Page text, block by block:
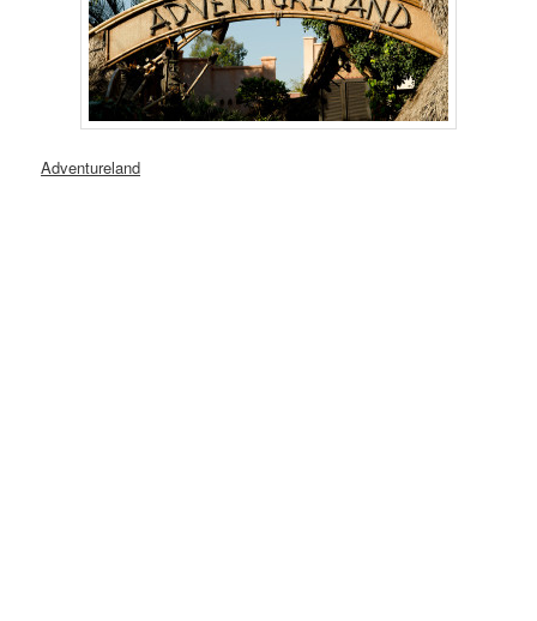
Adventureland